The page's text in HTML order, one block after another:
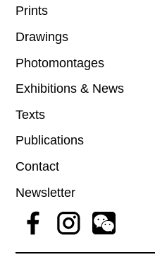
Prints
Drawings
Photomontages
Exhibitions & News
Texts
Publications
Contact
Newsletter